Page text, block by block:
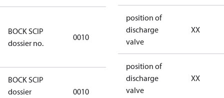
BOCK SCIP
dossier no.
0010
346dec0b-
2773-4e6b-
b2de-
974a2a1df49e
BOCK SCIP
dossier
0010
HG(X)46/….
position of
discharge
valve
XX
position of
discharge
valve
XX